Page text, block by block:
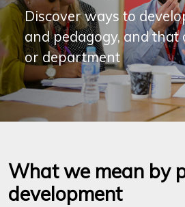
Discover ways to
and pedagogy, and that
or department
What we mean by
development